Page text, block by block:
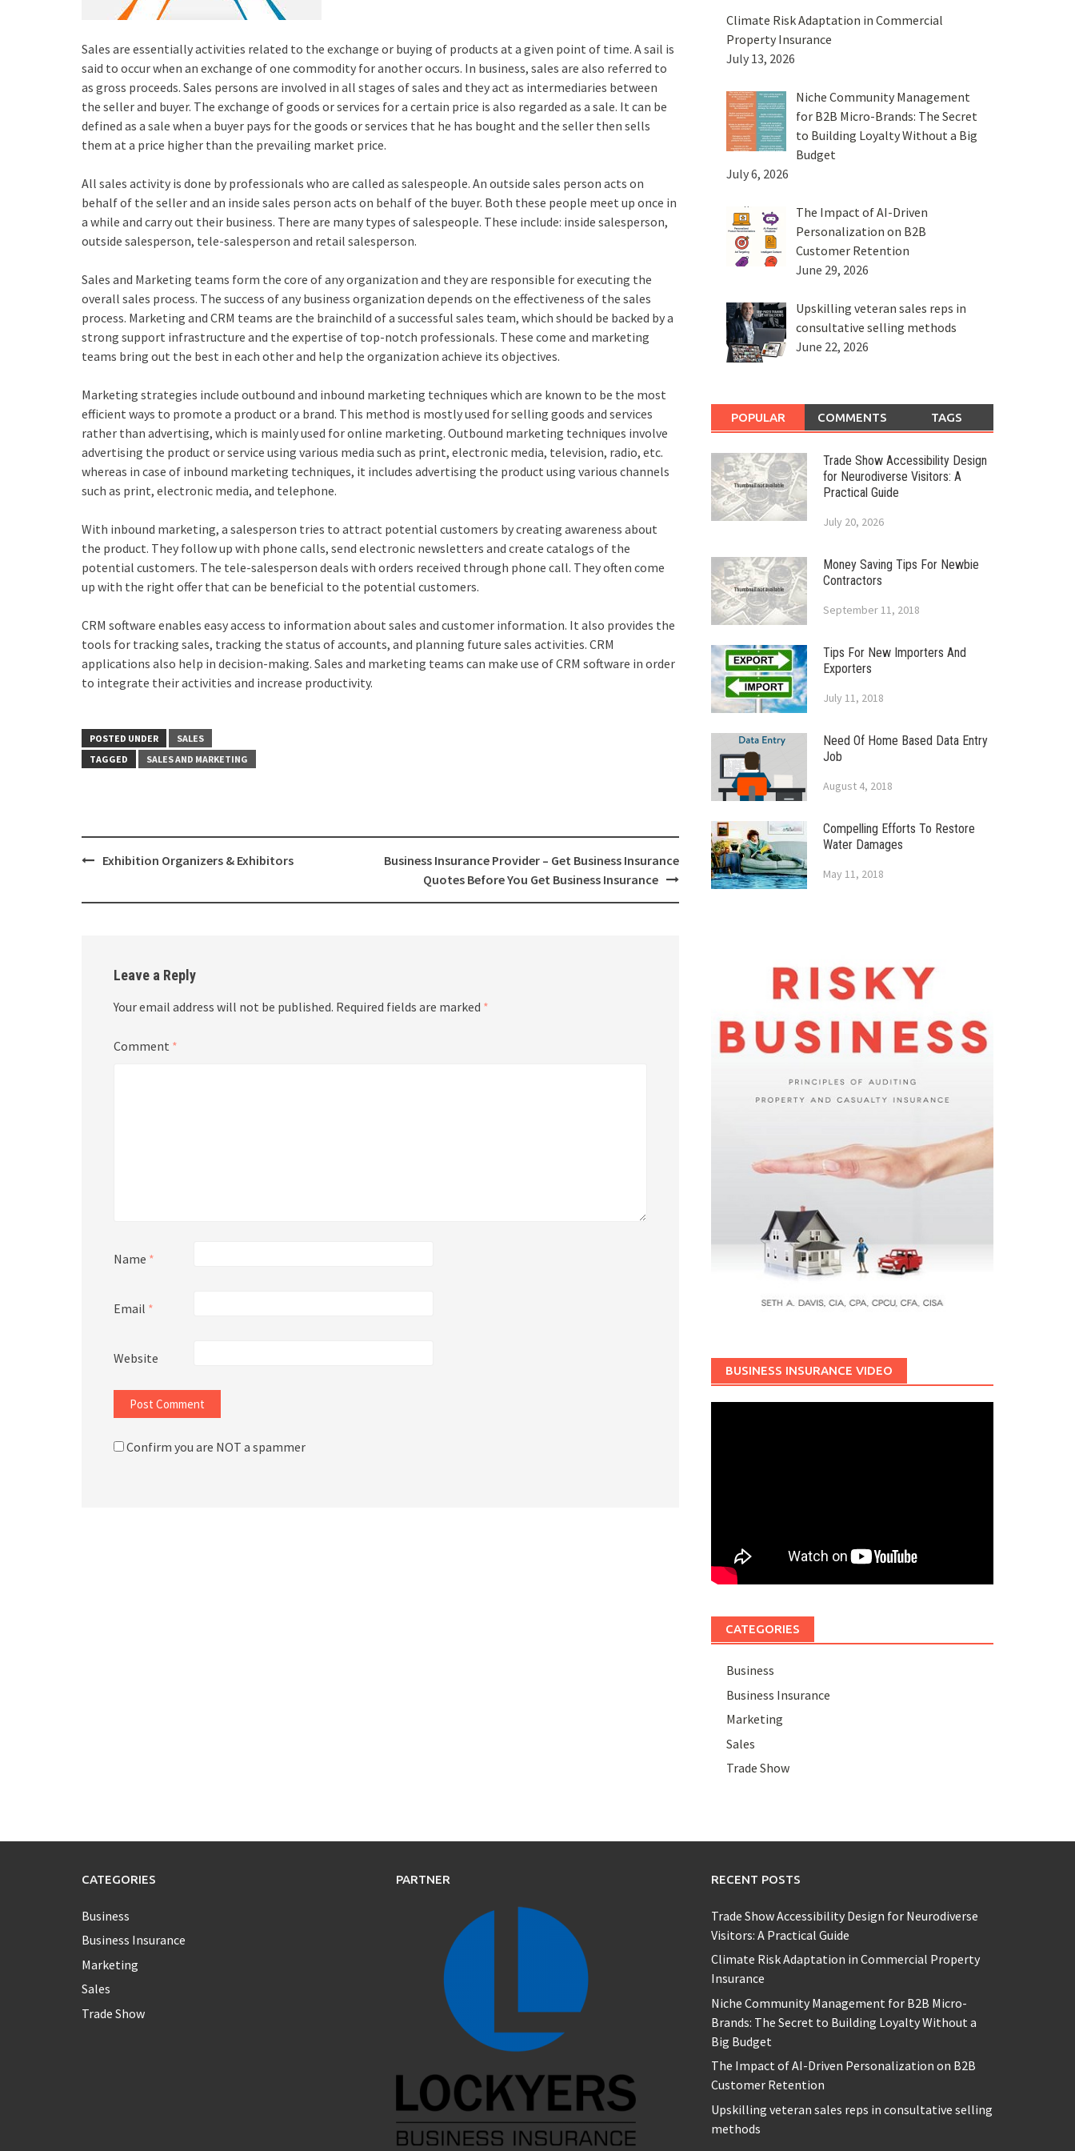
Sales are essentially activities related to the exchange or buying of products at a given point of time. A sail is
said to occur when an exchange of one commodity for another occurs. In business, sales are also referred to
as gross proceeds. Sales persons are involved in all stages of sales and they act as intermediaries between
the seller and buyer. The exchange of goods or services for a certain price is also regarded as a sale. It can be
defined as a sale when a buyer pays for the goods or services that he has bought and the seller then sells
them at a price higher than the prevailing market price.
All sales activity is done by professionals who are called as salespeople. An outside sales person acts on
behalf of the seller and an inside sales person acts on behalf of the buyer. Both these people meet up once in
a while and carry out their business. There are many types of salespeople. These include: inside salesperson,
outside salesperson, tele-salesperson and retail salesperson.
Sales and Marketing teams form the core of any organization and they are responsible for executing the
overall sales process. The success of any business organization depends on the effectiveness of the sales
process. Marketing and CRM teams are the brainchild of a successful sales team, which should be backed by a
strong support infrastructure and the expertise of top-notch professionals. These come and marketing
teams bring out the best in each other and help the organization achieve its objectives.
Marketing strategies include outbound and inbound marketing techniques which are known to be the most
efficient ways to promote a product or a brand. This method is mostly used for selling goods and services
rather than advertising, which is mainly used for online marketing. Outbound marketing techniques involve
advertising the product or service using various media such as print, electronic media, television, radio, etc.
whereas in case of inbound marketing techniques, it includes advertising the product using various channels
such as print, electronic media, and telephone.
With inbound marketing, a salesperson tries to attract potential customers by creating awareness about
the product. They follow up with phone calls, send electronic newsletters and create catalogs of the
potential customers. The tele-salesperson deals with orders received through phone call. They often come
up with the right offer that can be beneficial to the potential customers.
CRM software enables easy access to information about sales and customer information. It also provides the
tools for tracking sales, tracking the status of accounts, and planning future sales activities. CRM
applications also help in decision-making. Sales and marketing teams can make use of CRM software in order
to integrate their activities and increase productivity.
POSTED UNDER
SALES
TAGGED
SALES AND MARKETING
PostExhibition Organizers & Exhibitors
Business Insurance Provider – Get Business Insurance
Quotes Before You Get Business Insurance
Leave a Reply
Your email address will not be published. Required fields are marked *
Comment *
Name *
Email *
Website
Confirm you are NOT a spammer
Climate Risk Adaptation in Commercial
Property Insurance
July 13, 2026
Niche Community Management
for B2B Micro-Brands: The Secret
to Building Loyalty Without a Big
Budget
July 6, 2026
The Impact of AI-Driven
Personalization on B2B
Customer Retention
June 29, 2026
Upskilling veteran sales reps in
consultative selling methods
June 22, 2026
POPULAR COMMENTS TAGS
Trade Show Accessibility Design
for Neurodiverse Visitors: A
Practical Guide
July 20, 2026
Money Saving Tips For Newbie
Contractors
September 11, 2018
Tips For New Importers And
Exporters
July 11, 2018
Need Of Home Based Data Entry
Job
August 4, 2018
Compelling Efforts To Restore
Water Damages
May 11, 2018
BUSINESS INSURANCE VIDEO
CATEGORIES
Business
Business Insurance
Marketing
Sales
Trade Show
CATEGORIES
Business
Business Insurance
Marketing
Sales
Trade Show
PARTNER RECENT POSTS
Trade Show Accessibility Design for Neurodiverse
Visitors: A Practical Guide
Climate Risk Adaptation in Commercial Property
Insurance
Niche Community Management for B2B Micro-
Brands: The Secret to Building Loyalty Without a
Big Budget
The Impact of AI-Driven Personalization on B2B
Customer Retention
Upskilling veteran sales reps in consultative selling
methods